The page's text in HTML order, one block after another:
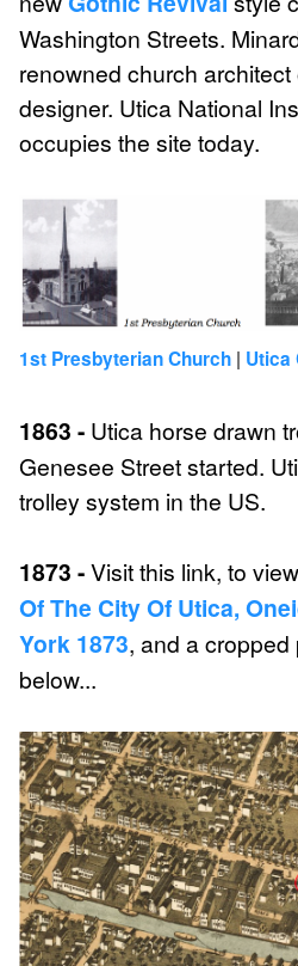
Washington Streets.
renowned church
designer. Utica National
occupies the site today.
1st Presbyterian Church| Utica
1863 - Utica horse drawn
Genesee Street started.
trolley system in the US.
1873 -Visit this link, to
Of The City Of Utica,
York 1873, and a
below...